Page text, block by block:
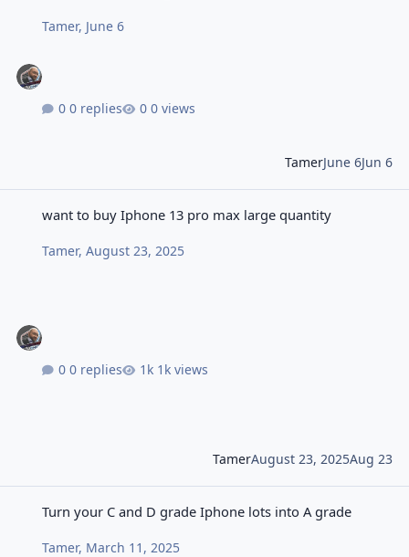
Tamer, June 6
0 replies 0 views
TamerJune 6Jun 6
want to buy Iphone 13 pro max large quantity
Tamer,August 23, 2025
0 replies 1k views
TamerAugust 23, 2025Aug 23
Turn your C and D grade Iphone lots into A grade
Tamer, March 11, 2025